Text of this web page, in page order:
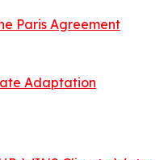
Paris Agreement
Adaptation